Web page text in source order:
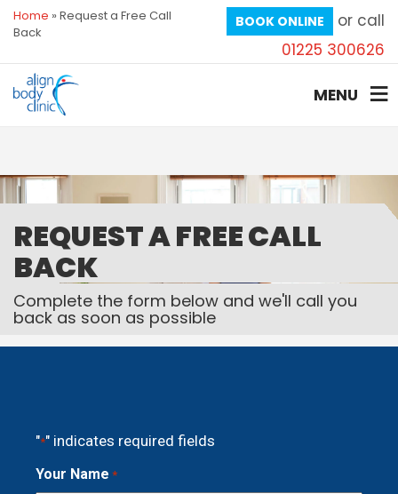
Home » Request a Free Call
Back
BOOK ONLINE
or call
01225 300626
MENU
REQUEST A FREE CALL
BACK
Complete the form below and we'll call you
back as soon as possible
"*" indicates required fields
Your Name *